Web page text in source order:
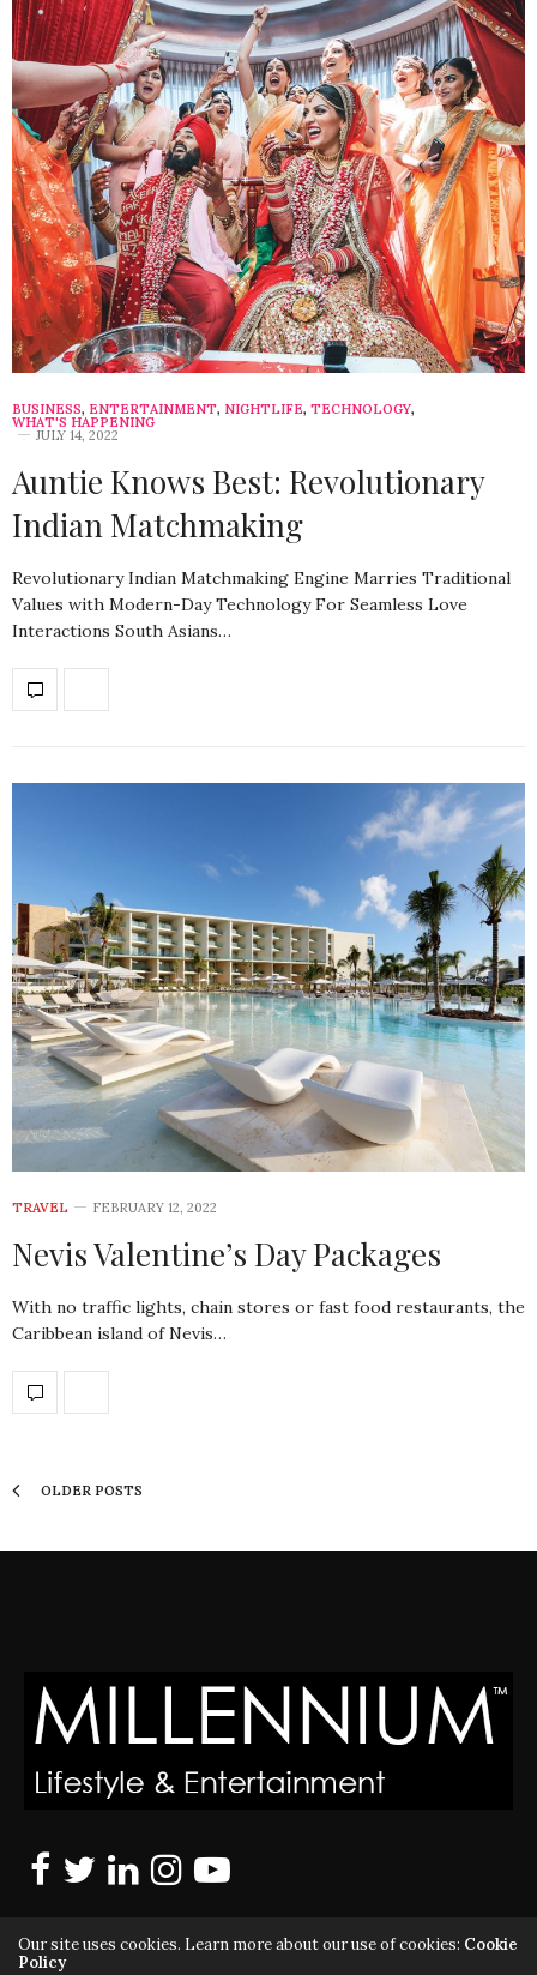
BUSINESS, ENTERTAINMENT, NIGHTLIFE, TECHNOLOGY,
WHAT'S HAPPENING
JULY 14, 2022
Auntie Knows Best: Revolutionary
Indian Matchmaking
Revolutionary Indian Matchmaking Engine Marries Traditional
Values with Modern-Day Technology For Seamless Love
Interactions South Asians…
TRAVEL FEBRUARY 12, 2022
Nevis Valentine’s Day Packages
With no traffic lights, chain stores or fast food restaurants, the
Caribbean island of Nevis…
OLDER POSTS
Our site uses cookies. Learn more about our use of cookies: Cookie
Policy